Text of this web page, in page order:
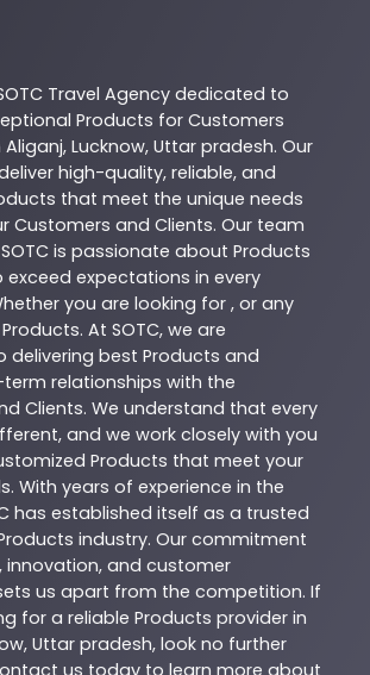
Travel Agency dedicated to
Products for Customers
Aliganj, Lucknow, Uttar pradesh. Our
high-quality, reliable, and
that meet the unique needs
Customers and Clients. Our team
SOTC is passionate about Products
exceed expectations in every
you are looking for , or any
Products. At SOTC, we are
best Products and
relationships with the
Clients. We understand that every
and we work closely with you
Products that meet your
With years of experience in the
has established itself as a trusted
industry. Our commitment
innovation, and customer
us apart from the competition. If
for a reliable Products provider in
, Uttar pradesh, look no further
us today to learn more about